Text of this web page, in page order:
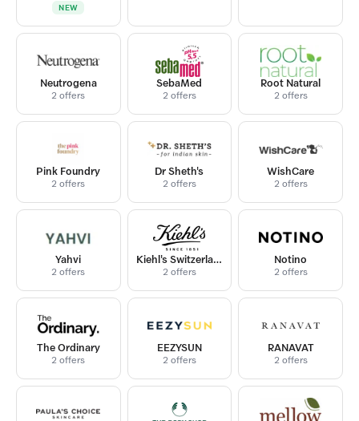
NEW
Neutrogena
2 offers
SebaMed
2 offers
Root Natural
2 offers
Pink Foundry
2 offers
Dr Sheth's
2 offers
WishCare
2 offers
Yahvi
2 offers
Kiehl's Switzerland
2 offers
Notino
2 offers
The Ordinary
2 offers
EEZYSUN
2 offers
RANAVAT
2 offers